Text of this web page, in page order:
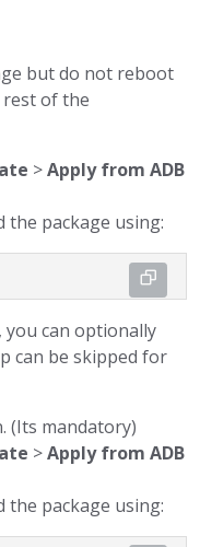
but do not reboot
of the
>Apply from ADB
the package using:
you can optionally
can be skipped for
(Its mandatory)
>Apply from ADB
the package using: